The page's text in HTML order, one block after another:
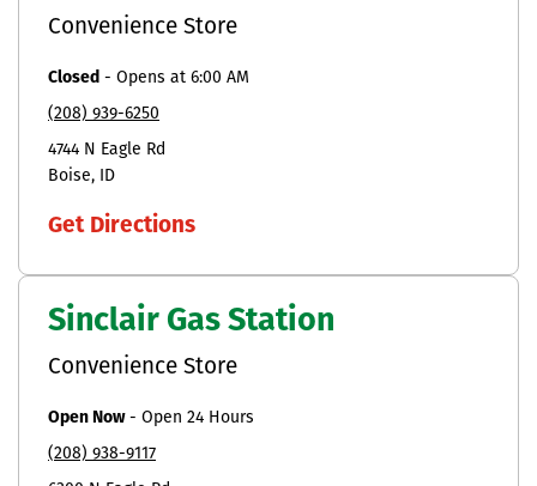
Convenience Store
Closed - Opens at 6:00 AM
(208) 939-6250
4744 N Eagle Rd
Boise
ID
Get Directions
Sinclair Gas Station
Convenience Store
Open Now- Open 24 Hours
(208) 938-9117